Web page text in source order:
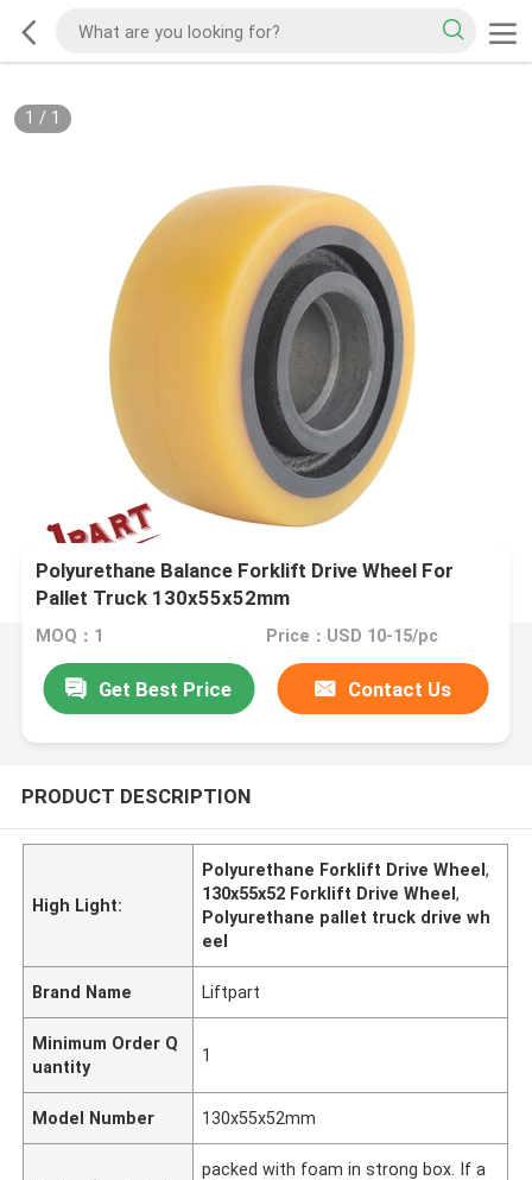
1 / 1
Polyurethane Balance Forklift Drive Wheel For
Pallet Truck 130x55x52mm
MOQ：1 Price：USD 10-15/pc
Get Best Price Contact Us
PRODUCT DESCRIPTION
High Light:
Polyurethane Forklift Drive Wheel,
130x55x52 Forklift Drive Wheel,
Polyurethane pallet truck drive wh
eel
Brand Name Liftpart
Minimum Order Q
uantity
1
Model Number 130x55x52mm
packed with foam in strong box. If a